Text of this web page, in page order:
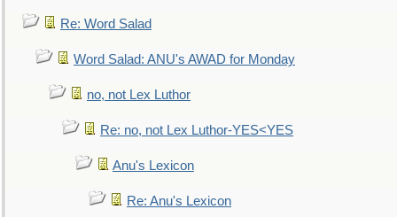
Re: Word Salad
Word Salad: ANU's AWAD for Monday
no, not Lex Luthor
Re: no, not Lex Luthor-YES<YES
Anu's Lexicon
Re: Anu's Lexicon